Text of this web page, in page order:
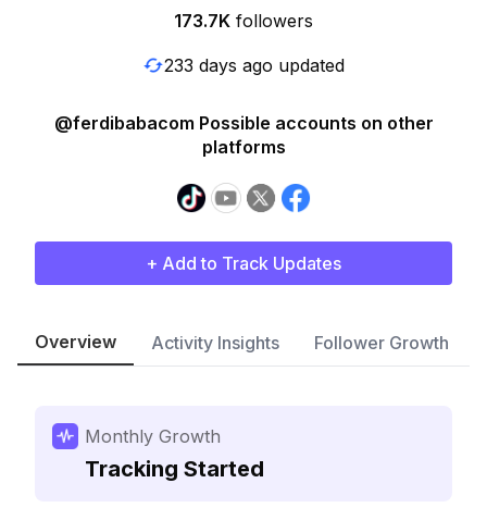
173.7K followers
233 days ago updated
@ferdibabacom Possible accounts on other
platforms
+ Add to Track Updates
Overview Activity Insights Follower Growth
Monthly Growth
Tracking Started